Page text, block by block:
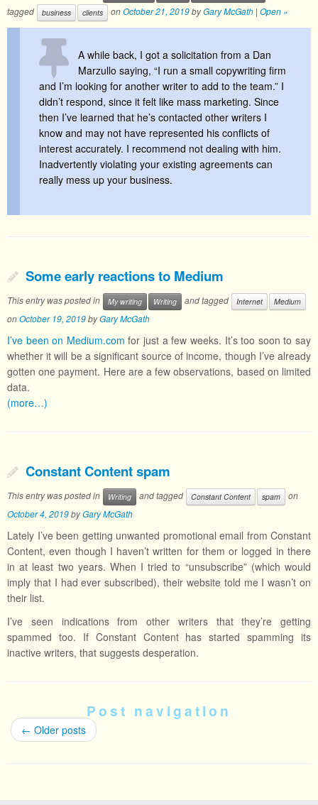
tagged
business clients onOctober 21, 2019byGary McGath | Open »
A while back, I got a solicitation from a Dan
Marzullo saying, “I run a small copywriting firm
and I’m looking for another writer to add to the team.” I
didn’t respond, since it felt like mass marketing. Since
then I’ve learned that he’s contacted other writers I
know and may not have represented his conflicts of
interest accurately. I recommend not dealing with him.
Inadvertently violating your existing agreements can
really mess up your business.
Some early reactions to Medium
This entry was posted in My writing Writing and tagged Internet Medium
onOctober 19, 2019byGary McGath
I’ve been on Medium.com for just a few weeks. It’s too soon to say
whether it will be a significant source of income, though I’ve already
gotten one payment. Here are a few observations, based on limited
data.
(more…)
Constant Content spam
This entry was posted in Writing and tagged Constant Content spam
on
October 4, 2019byGary McGath
Lately I’ve been getting unwanted promotional email from Constant
Content, even though I haven’t written for them or logged in there
in at least two years. When I tried to “unsubscribe” (which would
imply that I had ever subscribed), their website told me I wasn’t on
their list.
I’ve seen indications from other writers that they’re getting
spammed too. If Constant Content has started spamming its
inactive writers, that suggests desperation.
Post navigation
← Older posts